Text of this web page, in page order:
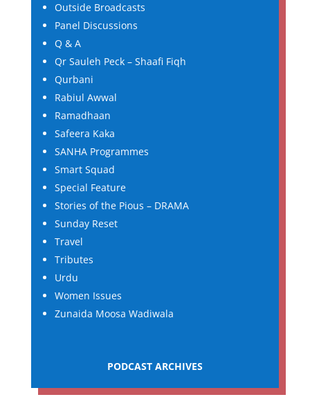
Outside Broadcasts
Panel Discussions
Q & A
Qr Sauleh Peck – Shaafi Fiqh
Qurbani
Rabiul Awwal
Ramadhaan
Safeera Kaka
SANHA Programmes
Smart Squad
Special Feature
Stories of the Pious – DRAMA
Sunday Reset
Travel
Tributes
Urdu
Women Issues
Zunaida Moosa Wadiwala
PODCAST ARCHIVES